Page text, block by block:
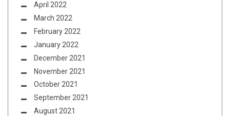
April 2022
March 2022
February 2022
January 2022
December 2021
November 2021
October 2021
September 2021
August 2021